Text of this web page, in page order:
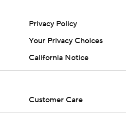
Privacy Policy
Your Privacy Choices
California Notice
Customer Care